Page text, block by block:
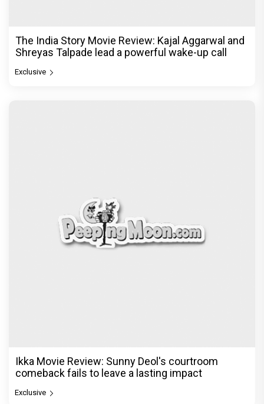
The India Story Movie Review: Kajal Aggarwal and
Shreyas Talpade lead a powerful wake-up call
Exclusive
Ikka Movie Review: Sunny Deol's courtroom
comeback fails to leave a lasting impact
Exclusive